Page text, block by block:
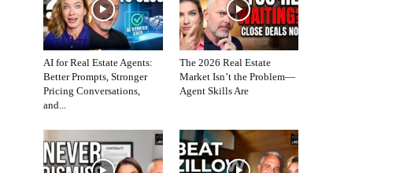
AI for Real Estate Agents:
Better Prompts, Stronger
Pricing Conversations,
and...
The 2026 Real Estate
Market Isn’t the Problem—
Agent Skills Are